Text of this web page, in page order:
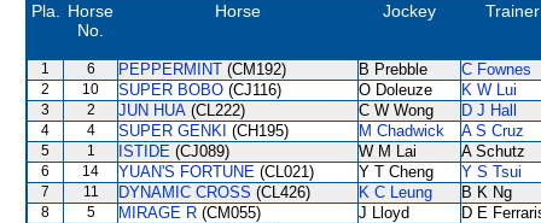
Pla.
Horse
No.
Horse Jockey Trainer
1 6 PEPPERMINT (CM192) B Prebble C Fownes
2 10 SUPER BOBO (CJ116) O Doleuze K W Lui
3 2 JUN HUA (CL222) C W Wong D J Hall
4 4 SUPER GENKI (CH195) M Chadwick A S Cruz
5 1 ISTIDE (CJ089) W M Lai A Schutz
6 14 YUAN'S FORTUNE (CL021) Y T Cheng Y S Tsui
7 11 DYNAMIC CROSS (CL426) K C Leung B K Ng
8 5 MIRAGE R (CM055) J Lloyd D E